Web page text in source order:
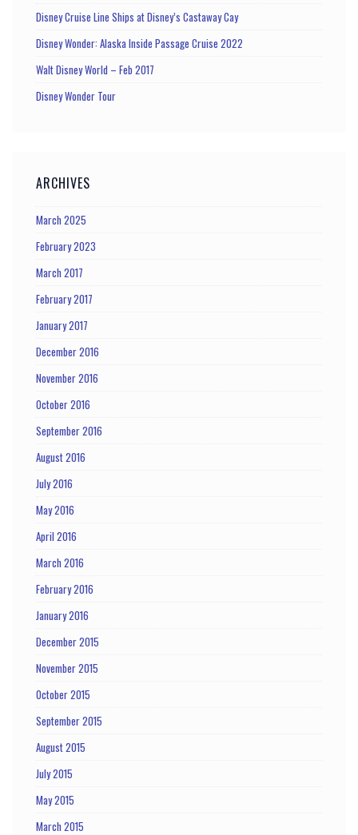
Disney Cruise Line Ships at Disney’s Castaway Cay
Disney Wonder: Alaska Inside Passage Cruise 2022
Walt Disney World – Feb 2017
Disney Wonder Tour
ARCHIVES
March 2025
February 2023
March 2017
February 2017
January 2017
December 2016
November 2016
October 2016
September 2016
August 2016
July 2016
May 2016
April 2016
March 2016
February 2016
January 2016
December 2015
November 2015
October 2015
September 2015
August 2015
July 2015
May 2015
March 2015